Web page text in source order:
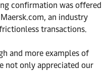
confirmation was offered
an industry
transactions.
and more examples of
not only appreciated our